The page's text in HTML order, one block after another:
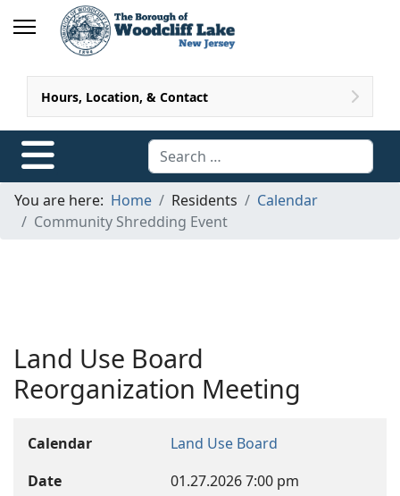
Hours, Location, & Contact
Search
You are here: Home Residents
Calendar
Community Shredding Event
Land Use Board
Reorganization Meeting
Calendar
Land Use Board
Date
01.27.20267:00 pm